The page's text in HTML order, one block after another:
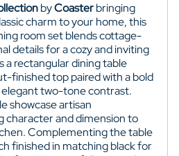
byCoasterbringing
charm to your home, this
room set blends cottage-
details for a cozy and inviting
a rectangular dining table
finished top paired with a bold
elegant two-tone contrast.
showcase artisan
character and dimension to
Complementing the table
finished in matching black for